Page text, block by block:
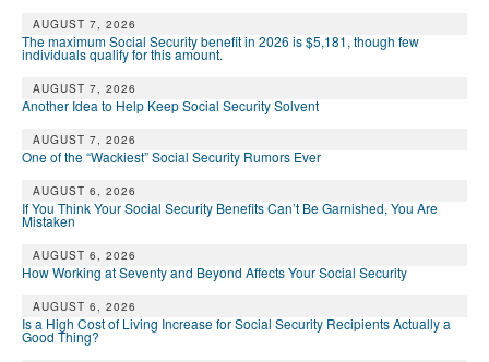
AUGUST 7, 2026
The maximum Social Security benefit in 2026 is $5,181, though few
individuals qualify for this amount.
AUGUST 7, 2026
Another Idea to Help Keep Social Security Solvent
AUGUST 7, 2026
One of the “Wackiest” Social Security Rumors Ever
AUGUST 6, 2026
If You Think Your Social Security Benefits Can’t Be Garnished, You Are
Mistaken
AUGUST 6, 2026
How Working at Seventy and Beyond Affects Your Social Security
AUGUST 6, 2026
Is a High Cost of Living Increase for Social Security Recipients Actually a
Good Thing?